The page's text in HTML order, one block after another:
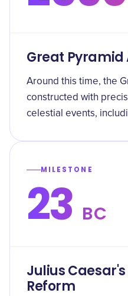
Great
Around this time, the
constructed with
celestial events,
MILESTONE
23 BC
Julius
Reform